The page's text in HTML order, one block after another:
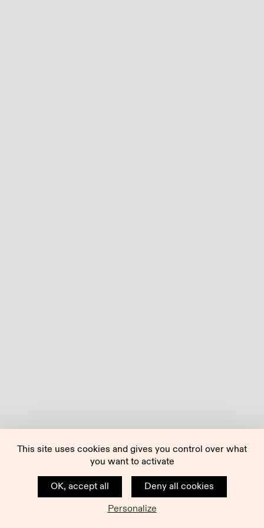
This site uses cookies and gives you control over what
you want to activate
OK, accept all
Deny all cookies
Personalize